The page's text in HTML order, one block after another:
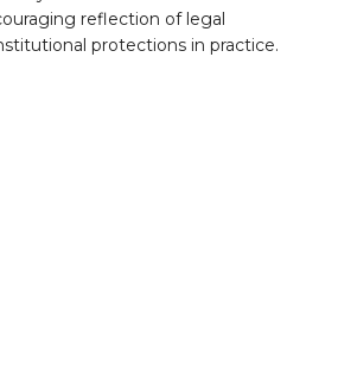
reflection of legal
protections in practice.